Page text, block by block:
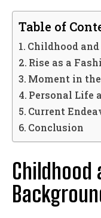
Table of
Childhood
Rise as a
Moment in
Personal Life
Current
Conclusion
Childhood